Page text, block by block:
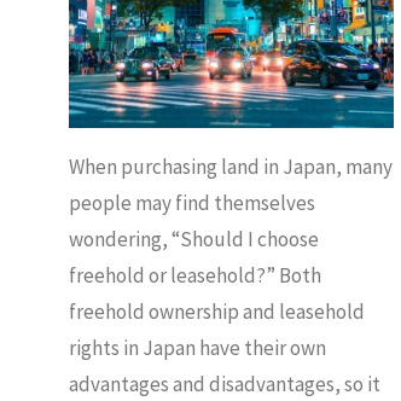
When purchasing land in Japan, many
people may find themselves
wondering, “Should I choose
freehold or leasehold?” Both
freehold ownership and leasehold
rights in Japan have their own
advantages and disadvantages, so it